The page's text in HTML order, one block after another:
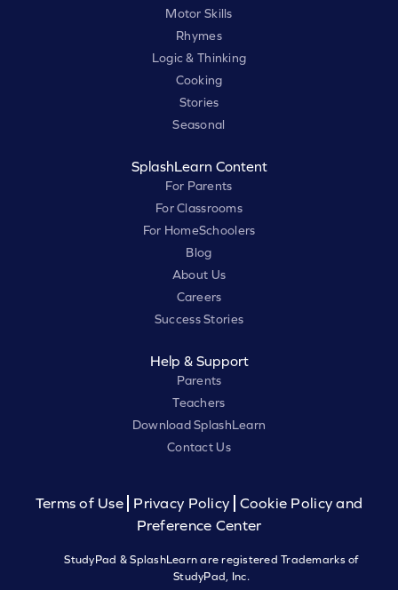
Motor Skills
Rhymes
Logic & Thinking
Cooking
Stories
Seasonal
SplashLearn Content
For Parents
For Classrooms
For HomeSchoolers
Blog
About Us
Careers
Success Stories
Help & Support
Parents
Teachers
Download SplashLearn
Contact Us
Terms of Use Privacy Policy
Cookie Policy and
Preference Center
StudyPad & SplashLearn are registered Trademarks of
StudyPad, Inc.